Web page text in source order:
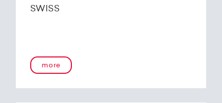
SWISS
more